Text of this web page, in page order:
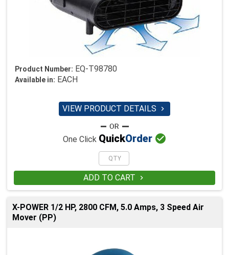
Product Number: EQ-T98780
Available in: EACH
VIEW PRODUCT DETAILS 
One Click QuickOrder 
ADD TO CART 
X-POWER 1/2 HP, 2800 CFM, 5.0 Amps, 3 Speed Air
Mover (PP)